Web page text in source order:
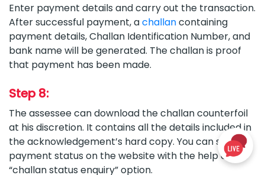
Enter payment details and carry out the transaction.
After successful payment, achallancontaining
payment details, Challan Identification Number, and
bank name will be generated. The challan is proof
that payment has been made.
Step 8:
The assessee can download the challan counterfoil
at his discretion. It contains all the details included in
the acknowledgement’s hard copy. You can see the
payment status on the website with the help of the
“challan status enquiry” option.